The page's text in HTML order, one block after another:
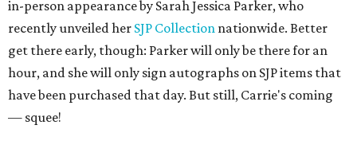
in-person appearance by Sarah Jessica Parker, who
recently unveiled her SJP Collection nationwide. Better
get there early, though: Parker will only be there for an
hour, and she will only sign autographs on SJP items that
have been purchased that day. But still, Carrie's coming
— squee!